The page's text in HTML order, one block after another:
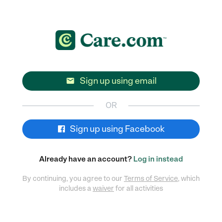
 Sign up using email
OR
Sign up using Facebook
Already have an account? Log in instead
By continuing, you agree to our Terms of Service, which
includes awaiver for all activities